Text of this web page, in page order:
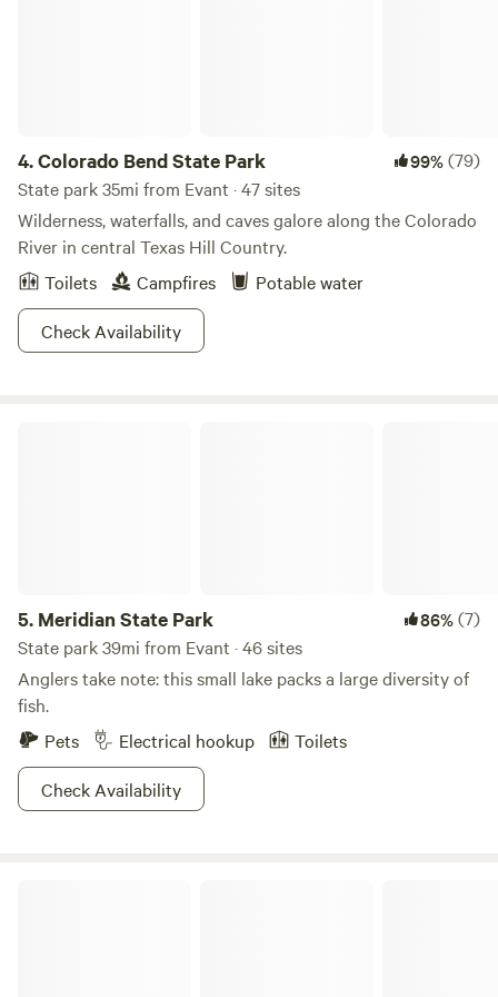
4.Colorado Bend State Park 99%(79)
State park 35mi from Evant · 47 sites
Wilderness, waterfalls, and caves galore along the Colorado
River in central Texas Hill Country.
Toilets
Campfires
Potable water
Check Availability
5. Meridian State Park 86%(7)
State park 39mi from Evant · 46 sites
Anglers take note: this small lake packs a large diversity of
fish.
Pets
Electrical hookup
Toilets
Check Availability